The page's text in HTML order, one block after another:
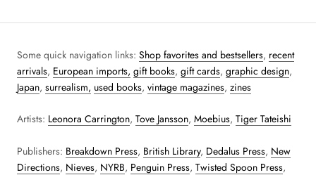
Some quick navigation links: Shop favorites and bestsellers, recent
arrivals, European imports, gift books, gift cards, graphic design,
Japan, surrealism, used books, vintage magazines, zines
Artists: Leonora Carrington, Tove Jansson, Moebius, Tiger Tateishi
Publishers: Breakdown Press, British Library, Dedalus Press, New
Directions, Nieves, NYRB, Penguin Press, Twisted Spoon Press,